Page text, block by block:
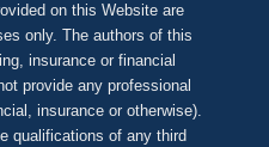
on this Website are
only. The authors of this
insurance or financial
provide any professional
insurance or otherwise).
qualifications of any third